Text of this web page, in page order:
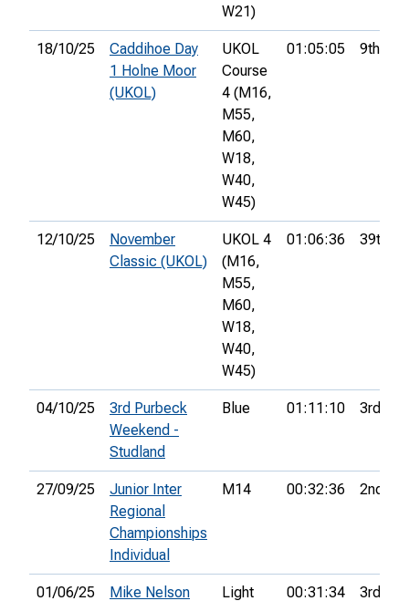
W21)
18/10/25
Caddihoe Day
1 Holne Moor
(UKOL)
UKOL
Course
4 (M16,
M55,
M60,
W18,
W40,
W45)
01:05:05 9th
12/10/25
November
Classic (UKOL)
UKOL 4
(M16,
M55,
M60,
W18,
W40,
W45)
01:06:36 39th
04/10/25
3rd Purbeck
Weekend -
Studland
Blue 01:11:10 3rd
27/09/25
Junior Inter
Regional
Championships
Individual
M14 00:32:36 2nd
01/06/25 Mike Nelson Light 00:31:34 3rd